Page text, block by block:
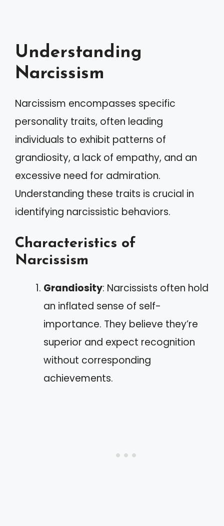
Understanding
Narcissism
Narcissism encompasses specific
personality traits, often leading
individuals to exhibit patterns of
grandiosity, a lack of empathy, and an
excessive need for admiration.
Understanding these traits is crucial in
identifying narcissistic behaviors.
Characteristics of
Narcissism
Grandiosity: Narcissists often hold
an inflated sense of self-
importance. They believe they’re
superior and expect recognition
without corresponding
achievements.